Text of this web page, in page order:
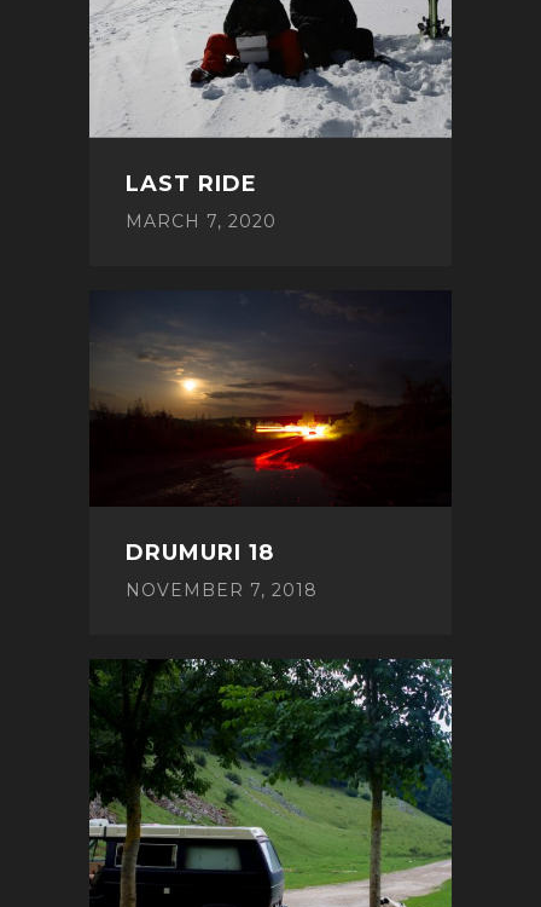
LAST RIDE
MARCH 7, 2020
DRUMURI 18
NOVEMBER 7, 2018